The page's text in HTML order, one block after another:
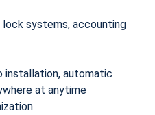
lock systems, accounting
installation, automatic
at anytime